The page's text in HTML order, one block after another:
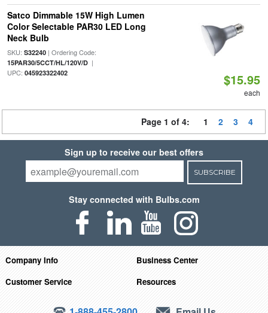
Satco Dimmable 15W High Lumen
Color Selectable PAR30 LED Long
Neck Bulb
SKU: S32240| Ordering Code:
15PAR30/5CCT/HL/120V/D|
UPC: 045923322402 $15.95
each
Page 1 of 4: 1 2 3 4
Sign up to receive our best offers
SUBSCRIBE
Stay connected with Bulbs.com
Company Info
Business Center
Customer Service
Resources